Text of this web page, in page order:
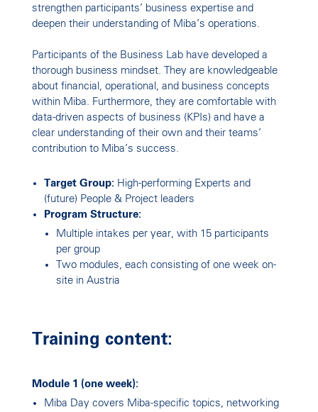
Business
strengthen participants’ business expertise and
deepen their understanding of Miba’s operations.
Participants of the Business Lab have developed a
thorough business mindset. They are knowledgeable
about financial, operational, and business concepts
within Miba. Furthermore, they are comfortable with
data-driven aspects of business (KPIs) and have a
clear understanding of their own and their teams’
contribution to Miba’s success.
Target Group: High-performing Experts and
(future) People & Project leaders
Program Structure:
Multiple intakes per year, with 15 participants
per group
Two modules, each consisting of one week on-
site in Austria
Training content:
Module 1 (one week):
Miba Day covers Miba-specific topics, networking